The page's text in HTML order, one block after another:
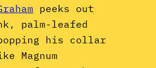
peeks out
palm-leafed
his collar
Magnum